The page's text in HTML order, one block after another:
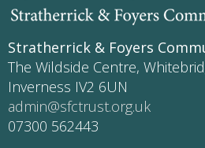
Stratherrick & Foyers
The Wildside Centre,
Inverness IV2 6UN
admin@sfctrust.org.uk
07300 562443